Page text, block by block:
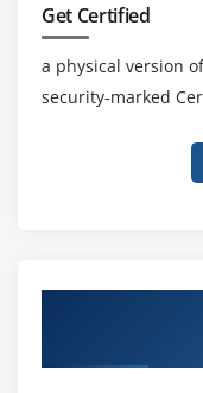
Get Certified
a physical version
security-marked